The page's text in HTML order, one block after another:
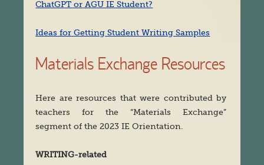
ChatGPT or AGU IE Student?
Ideas for Getting Student Writing Samples
Materials Exchange Resources
Here are resources that were contributed by
teachers for the “Materials Exchange”
segment of the 2023 IE Orientation.
WRITING-related